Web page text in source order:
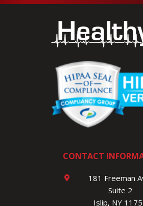
CONTACT
181 Freeman
Suite 2
Islip, NY